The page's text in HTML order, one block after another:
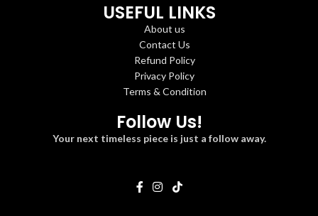
USEFUL LINKS
About us
Contact Us
Refund Policy
Privacy Policy
Terms & Condition
Follow Us!
Your next timeless piece is just a follow away.